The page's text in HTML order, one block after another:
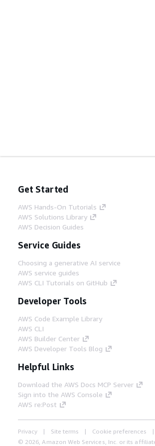
Get Started
AWS Hands-On Tutorials
AWS Solutions Library
AWS Decision Guides
Service Guides
Choosing a generative AI service
AWS service guides
AWS CLI Tutorials on GitHub
Developer Tools
AWS Code Example Library
AWS CLI
AWS Builder Center
AWS Developer Tools Blog
Helpful Links
Download the AWS Docs MCP Server
Sign into the AWS Console
AWS re:Post
Privacy Site terms
Cookie preferences
© 2026, Amazon Web Services, Inc. or its